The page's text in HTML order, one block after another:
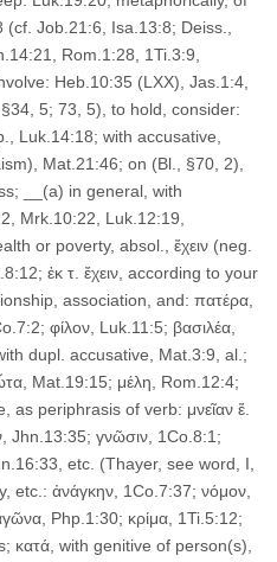
Job.21:6, Isa.13:8; Deiss.,
Rom.1:28, 1Ti.3:9,
Heb.10:35 (LXX), Jas.1:4,
5; 73, 5), to hold, consider:
Luk.14:18; with accusative,
Mat.21:46; on (Bl., §70, 2),
__(a) in general, with
Mrk.10:22, Luk.12:19,
or poverty, absol., ἔχειν (neg.
ἐκ τ. ἔχειν, according to your
association, and: πατέρα,
φίλον, Luk.11:5; βασιλέα,
dupl. accusative, Mat.3:9, al.;
Mat.19:15; μέλη, Rom.12:4;
as periphrasis of verb: μνεῖαν ἔ.
Jhn.13:35; γνῶσιν, 1Co.8:1;
etc. (Thayer, see word, I,
etc.: ἀνάγκην, 1Co.7:37; νόμον,
Php.1:30; κρίμα, 1Ti.5:12;
κατά, with genitive of person(s),